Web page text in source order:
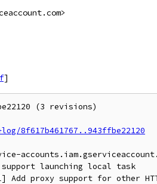
]
(3 revisions)
8f617b461767..943ffbe22120
support launching local task
Add proxy support for other